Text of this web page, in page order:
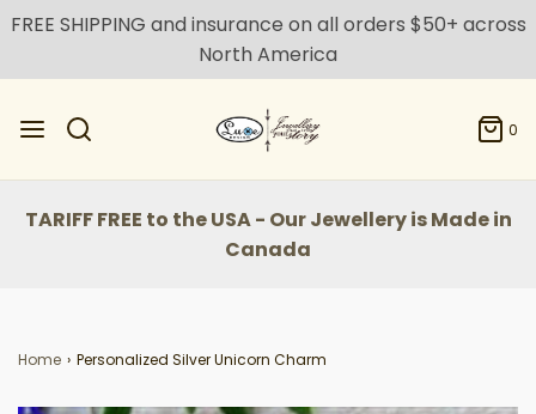
FREE SHIPPING and insurance on all orders $50+ across
North America
0
TARIFF FREE to the USA - Our Jewellery is Made in
Canada
Home › Personalized Silver Unicorn Charm